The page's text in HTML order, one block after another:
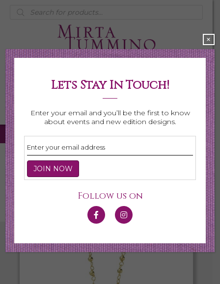
Products
search
My Account
0 items $0.00
Home
Shop All Necklaces
Lets Stay In Touch!
Enter your email and you’ll be the first to know
about events and new edition designs.
Follow us on
×